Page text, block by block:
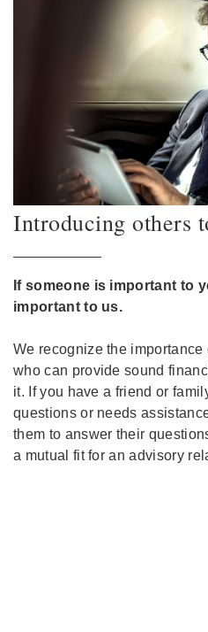
Introducing others
If someone is important to
important to us.
We recognize the
who can provide sound
it. If you have a friend or
questions or needs
them to answer their
a mutual fit for an advisory